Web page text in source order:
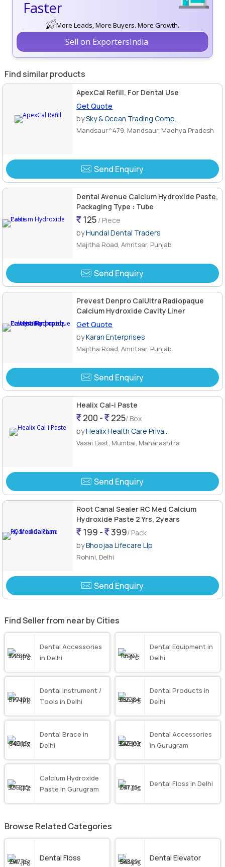
Faster
More Leads, More Buyers. More Growth.
Sell on ExportersIndia
Find similar products
ApexCal Refill, For Dental Use
Get Quote
bySky & Ocean Trading Comp..
Mandsaur^479, Mandsaur, Madhya Pradesh
Send Enquiry
Dental Avenue Calcium Hydroxide Paste,
Packaging Type : Tube
125 / Piece
byHundal Dental Traders
Majitha Road, Amritsar, Punjab
Send Enquiry
Prevest Denpro CalUltra Radiopaque
Calcium Hydroxide Cavity Liner
Get Quote
byKaran Enterprises
Majitha Road, Amritsar, Punjab
Send Enquiry
Healix Cal-i Paste
200 - 225/ Box
byHealix Health Care Priva..
Vasai East, Mumbai, Maharashtra
Send Enquiry
Root Canal Sealer RC Med Calcium
Hydroxide Paste 2 Yrs, 2years
199 - 399/ Pack
byBhoojaa Lifecare Llp
Rohini, Delhi
Send Enquiry
Find Seller from near by Cities
Dental Accessories
in Delhi
Dental Equipment in
Delhi
Dental Instrument /
Tools in Delhi
Dental Products in
Delhi
Dental Brace in
Delhi
Dental Accessories
in Gurugram
Calcium Hydroxide
Paste in Gurugram
Dental Floss in Delhi
Browse Related Categories
Dental Floss Dental Elevator